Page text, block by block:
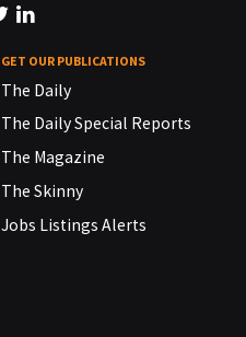
GET OUR PUBLICATIONS
The Daily
The Daily Special Reports
The Magazine
The Skinny
Jobs Listings Alerts